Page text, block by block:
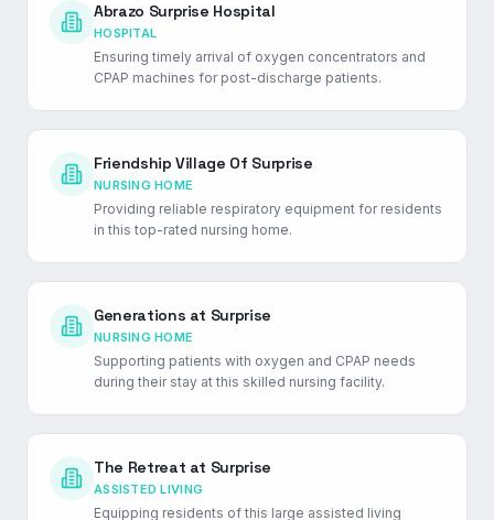
Abrazo Surprise Hospital
HOSPITAL
Ensuring timely arrival of oxygen concentrators and
CPAP machines for post-discharge patients.
Friendship Village Of Surprise
NURSING HOME
Providing reliable respiratory equipment for residents
in this top-rated nursing home.
Generations at Surprise
NURSING HOME
Supporting patients with oxygen and CPAP needs
during their stay at this skilled nursing facility.
The Retreat at Surprise
ASSISTED LIVING
Equipping residents of this large assisted living